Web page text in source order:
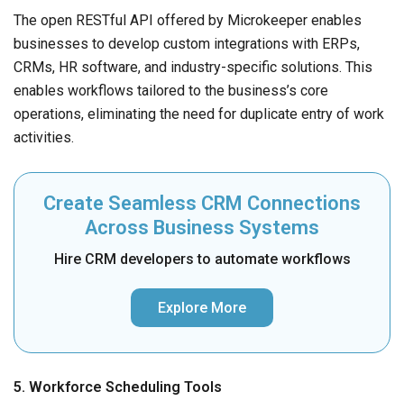
The open RESTful API offered by Microkeeper enables
businesses to develop custom integrations with ERPs,
CRMs, HR software, and industry-specific solutions. This
enables workflows tailored to the business’s core
operations, eliminating the need for duplicate entry of work
activities.
Create Seamless CRM Connections
Across Business Systems
Hire CRM developers to automate workflows
Explore More
5. Workforce Scheduling Tools